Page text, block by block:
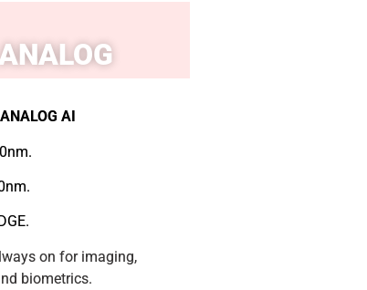
AI
on for imaging,
biometrics.